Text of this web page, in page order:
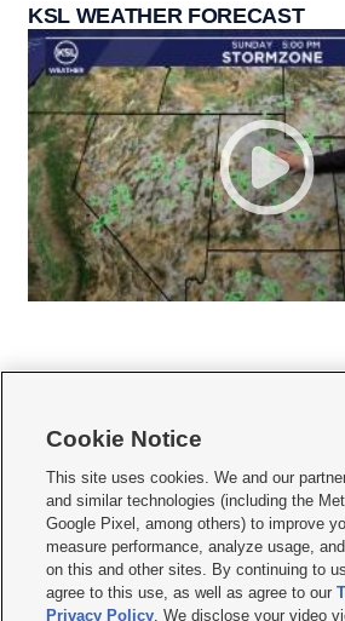
KSL WEATHER FORECAST
     
Mobile Apps| Newsletter|Advertise|Contact Us|
Privacy Statement Video Consent
Do Not Sell or Share My Data|EEO Public File
KSL FM Radio FCC Public File|KSL AM Radio FCC
Closed Captioning Assistance
Cookie Notice
This site uses cookies. We and our
and similar technologies (including the
Google Pixel, among others) to improve
measure performance, analyze usage,
on this and other sites. By continuing to
agree to this use, as well as agree to our
Privacy Policy. We disclose your video